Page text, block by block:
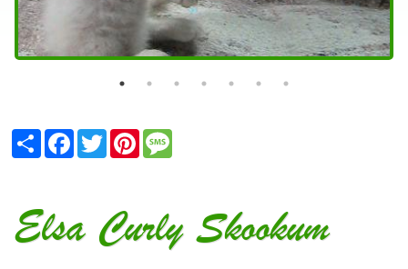
ShareFacebook
TwitterPinterest
Elsa Curly Skookum